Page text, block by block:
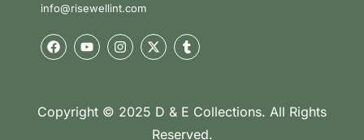
info@risewellint.com
Copyright © 2025 D & E Collections. All Rights
Reserved.